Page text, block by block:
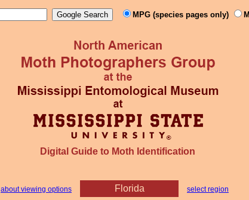
MPG (species pages only)
Digital Guide to Moth Identification
about viewing options Florida select region